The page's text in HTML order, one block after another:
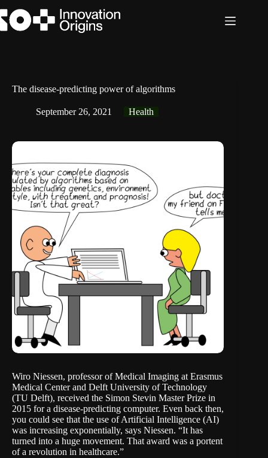
to
content
The disease-predicting power of algorithms
September 26, 2021 Health
Wiro Niessen, professor of Medical Imaging at Erasmus
Medical Center and Delft University of Technology
(TU Delft), received the Simon Stevin Master Prize in
2015 for a disease-predicting computer. Even back then,
you could see that the use of Artificial Intelligence (AI)
was increasing exponentially, says Niessen. “It has
turned into a huge movement. That award was a portent
of a revolution in healthcare.”